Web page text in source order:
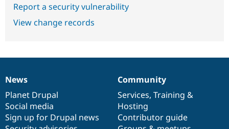
Report a security vulnerability
View change records
News
items
News
Planet Drupal
Social media
Sign up for Drupal news
Our
community
Community
Services, Training &
Hosting
Contributor guide
Documentation
Drupal
code
base
Governance
of
community